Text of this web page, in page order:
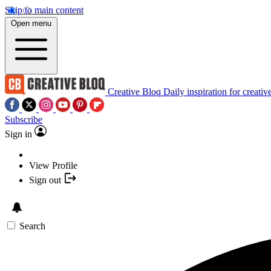
Skip to main content
Open menu
Creative Bloq Daily inspiration for
Subscribe
Sign in
View Profile
Sign out
Search